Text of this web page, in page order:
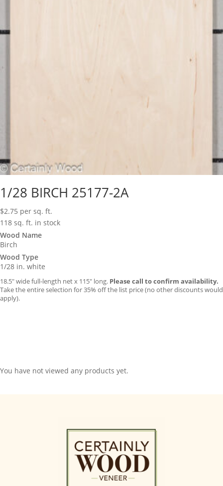
1/28 BIRCH 25177-2A
$2.75 per sq. ft.
118 sq. ft. in stock
Wood Name
Birch
Wood Type
1/28 in. white
18.5″ wide full-length net x 115″ long. Please call to confirm availability.
Take the entire selection for 35% off the list price (no other discounts would
apply).
You have not viewed any products yet.